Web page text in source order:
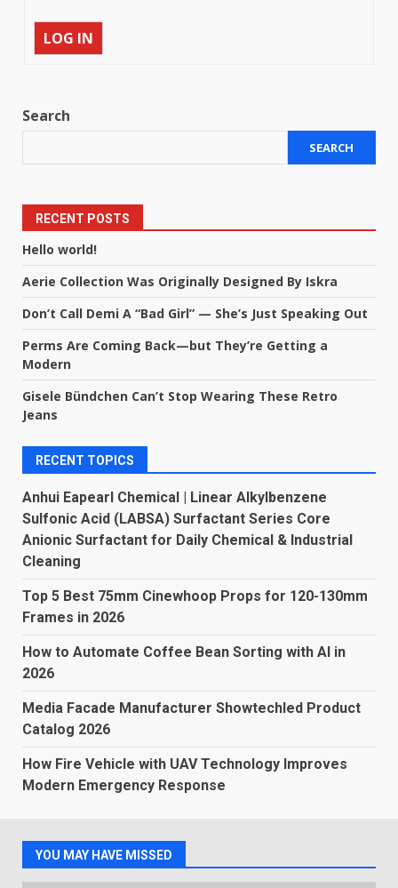
LOG IN
Search
SEARCH
RECENT POSTS
Hello world!
Aerie Collection Was Originally Designed By Iskra
Don’t Call Demi A “Bad Girl” — She’s Just Speaking Out
Perms Are Coming Back—but They’re Getting a
Modern
Gisele Bündchen Can’t Stop Wearing These Retro
Jeans
RECENT TOPICS
Anhui Eapearl Chemical | Linear Alkylbenzene
Sulfonic Acid (LABSA) Surfactant Series Core
Anionic Surfactant for Daily Chemical & Industrial
Cleaning
Top 5 Best 75mm Cinewhoop Props for 120-130mm
Frames in 2026
How to Automate Coffee Bean Sorting with AI in
2026
Media Facade Manufacturer Showtechled Product
Catalog 2026
How Fire Vehicle with UAV Technology Improves
Modern Emergency Response
YOU MAY HAVE MISSED